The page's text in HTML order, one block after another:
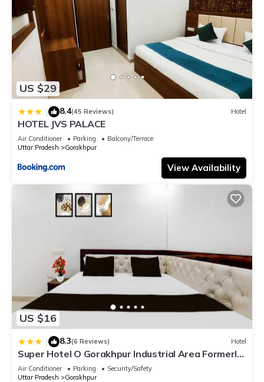
US $29
| 8.4(45 Reviews) Hotel
HOTEL JVS PALACE
Air Conditioner Parking
Balcony/Terrace
Uttar Pradesh
Gorakhpur
View Availability
US $16
| 8.3(6 Reviews) Hotel
Super Hotel O Gorakhpur Industrial Area Formerly
Shaurya Inn
Air Conditioner Parking
Security/Safety
Uttar Pradesh
Gorakhpur